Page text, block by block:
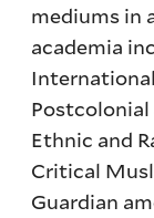
mediums in
academia
Postcolonial
Ethnic and
Critical
Guardian